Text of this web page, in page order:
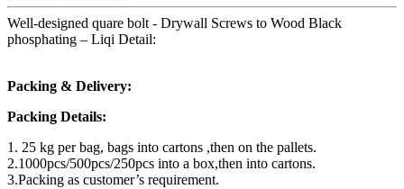
Well-designed quare bolt - Drywall Screws to Wood Black
phosphating – Liqi Detail:
Packing & Delivery:
Packing Details:
1. 25 kg per bag, bags into cartons ,then on the pallets.
2.1000pcs/500pcs/250pcs into a box,then into cartons.
3.Packing as customer’s requirement.